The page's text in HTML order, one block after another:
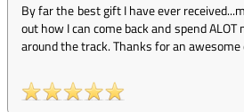
By far the best gift I have ever
out how I can come back and spend
around the track. Thanks for an awesome